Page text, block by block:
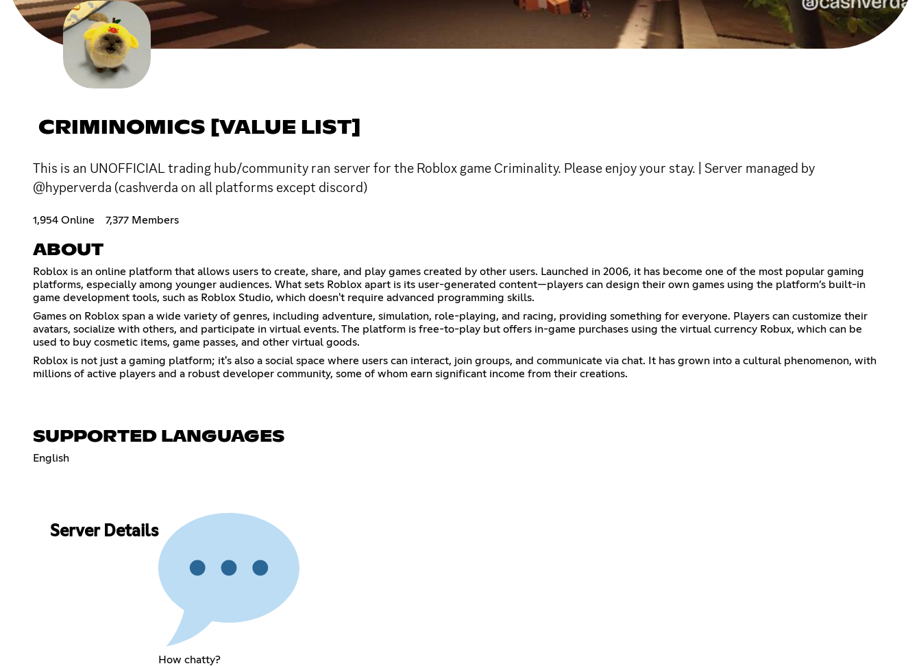
CRIMINOMICS [VALUE LIST]
This is an UNOFFICIAL trading hub/community ran server for the Roblox game Criminality. Please enjoy your stay. | Server managed by
@hyperverda (cashverda on all platforms except discord)
1,954 Online 7,377 Members
ABOUT
Roblox is an online platform that allows users to create, share, and play games created by other users. Launched in 2006, it has become one of the most popular gaming
platforms, especially among younger audiences. What sets Roblox apart is its user-generated content—players can design their own games using the platform’s built-in
game development tools, such as Roblox Studio, which doesn't require advanced programming skills.
Games on Roblox span a wide variety of genres, including adventure, simulation, role-playing, and racing, providing something for everyone. Players can customize their
avatars, socialize with others, and participate in virtual events. The platform is free-to-play but offers in-game purchases using the virtual currency Robux, which can be
used to buy cosmetic items, game passes, and other virtual goods.
Roblox is not just a gaming platform; it's also a social space where users can interact, join groups, and communicate via chat. It has grown into a cultural phenomenon, with
millions of active players and a robust developer community, some of whom earn significant income from their creations.
SUPPORTED LANGUAGES
English
Server Details
How chatty?